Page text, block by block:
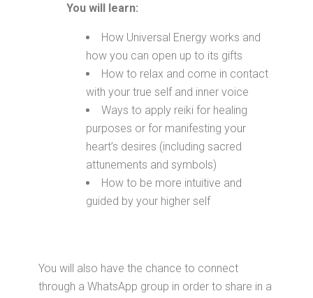
You will learn:
How Universal Energy works and
how you can open up to its gifts
How to relax and come in contact
with your true self and inner voice
Ways to apply reiki for healing
purposes or for manifesting your
heart’s desires (including sacred
attunements and symbols)
How to be more intuitive and
guided by your higher self
You will also have the chance to connect
through a WhatsApp group in order to share in a